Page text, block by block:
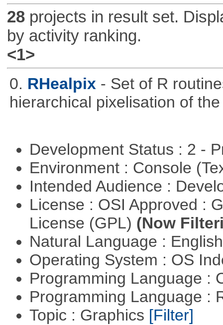
28projects in result set.
by activity ranking.
<1>
0. RHealpix - Set of R
hierarchical pixelisation of
Development Status : 2 -
Environment : Console
Intended Audience :
License : OSI Approved :
License (GPL) (Now
Natural Language :
Operating System : OS
Programming Language :
Programming Language :
Topic : Graphics [Filter]